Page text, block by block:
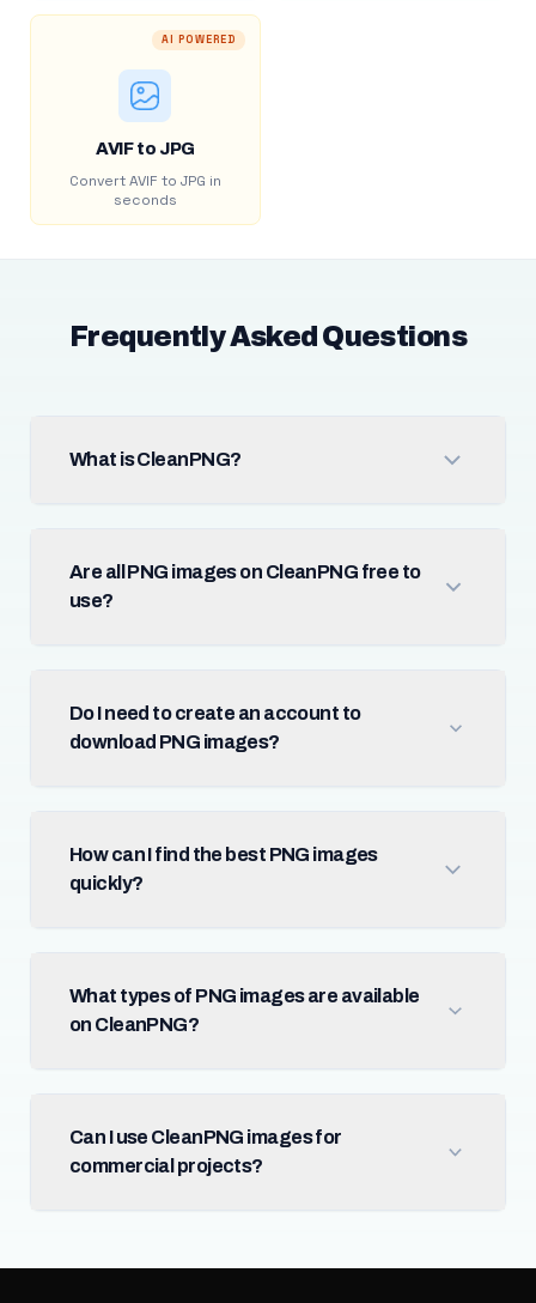
AI POWERED
AVIF to JPG
Convert AVIF to JPG in
seconds
Frequently Asked Questions
What is CleanPNG?
Are all PNG images on CleanPNG free to
use?
Do I need to create an account to
download PNG images?
How can I find the best PNG images
quickly?
What types of PNG images are available
on CleanPNG?
Can I use CleanPNG images for
commercial projects?